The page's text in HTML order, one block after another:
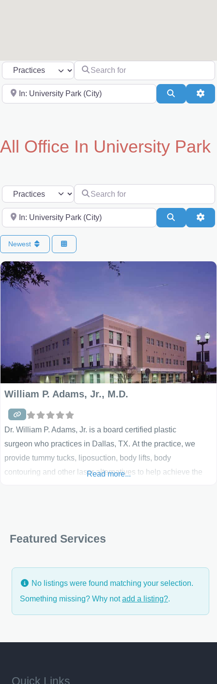
Select search type Search for
Near Search
All Office In University Park
Select search type Search for
Near Search
Newest
William P. Adams, Jr., M.D.
Dr. William P. Adams, Jr. is a board certified plastic
surgeon who practices in Dallas, TX. At the practice, we
provide tummy tucks, liposuction, body lifts, body
contouring and other laser alternatives to help achieve the
Read more...
Featured Services
No listings were found matching your selection.
Something missing? Why notadd a listing?.
Quick Links